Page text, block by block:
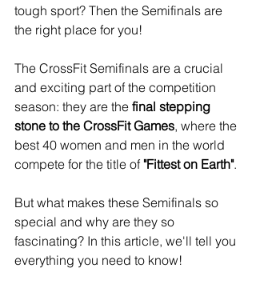
tough sport? Then the Semifinals are
the right place for you!
The CrossFit Semifinals are a crucial
and exciting part of the competition
season: they are the final stepping
stone to the CrossFit Games, where the
best 40 women and men in the world
compete for the title of "Fittest on Earth".
But what makes these Semifinals so
special and why are they so
fascinating? In this article, we'll tell you
everything you need to know!